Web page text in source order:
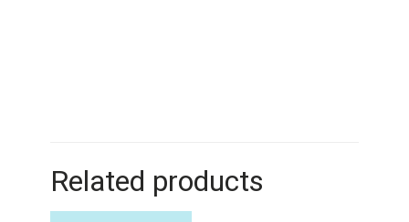
Related products